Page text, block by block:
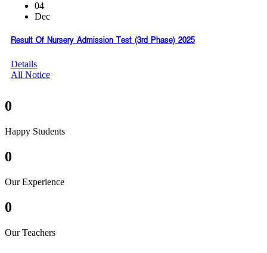
04
Dec
Result Of Nursery Admission Test (3rd Phase) 2025
Details
All Notice
0
Happy Students
0
Our Experience
0
Our Teachers